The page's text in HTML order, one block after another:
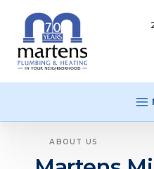
ABOUT US